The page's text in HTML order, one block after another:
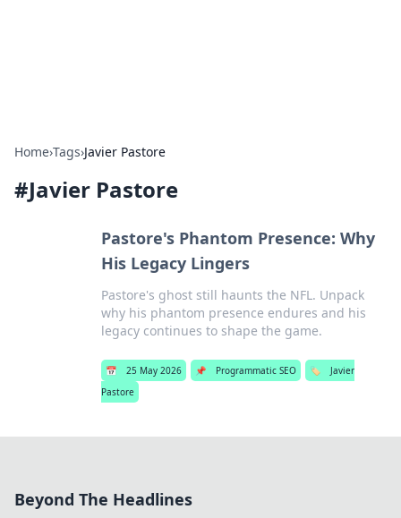
Home›Tags›Javier Pastore
#Javier Pastore
Pastore's Phantom Presence: Why
His Legacy Lingers
Pastore's ghost still haunts the NFL. Unpack
why his phantom presence endures and his
legacy continues to shape the game.
📅 25 May 2026 📌 Programmatic SEO 🏷️
Javier
Pastore
Beyond The Headlines